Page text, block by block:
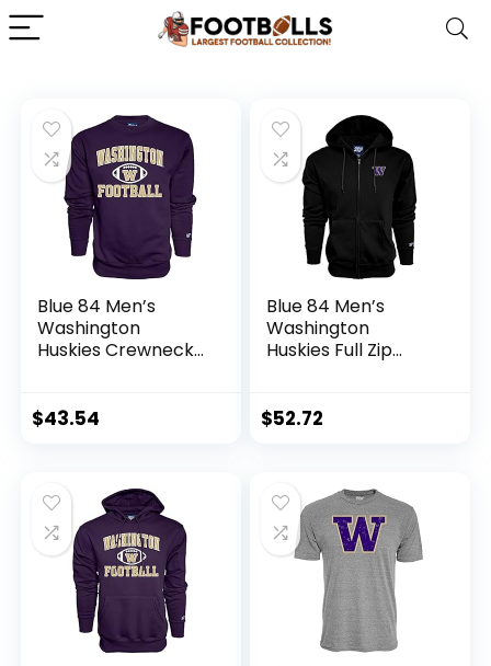
Blue 84 Men’s
Washington
Huskies Crewneck
Team Color, X-
$43.54
Blue 84 Men’s
Washington
Huskies Full Zip
$52.72